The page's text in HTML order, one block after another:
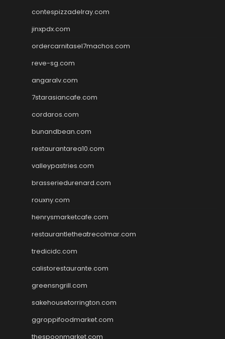
contespizzadelray.com
jinxpdx.com
ordercarnitasel7machos.com
reve-sg.com
angaralv.com
7starasiancafe.com
cordaros.com
bunandbean.com
restaurantarea10.com
valleypastries.com
brasseriedurenard.com
rouxny.com
henrysmarketcafe.com
restaurantletheatrecolmar.com
tredicidc.com
calistorestaurante.com
greensngrill.com
sakehousetorrington.com
ggroppifoodmarket.com
thespoonmarket.com